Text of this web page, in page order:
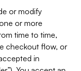
or modify
or more
time to time,
checkout flow, or
in